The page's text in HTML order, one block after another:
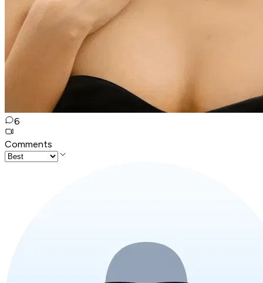
6
Comments